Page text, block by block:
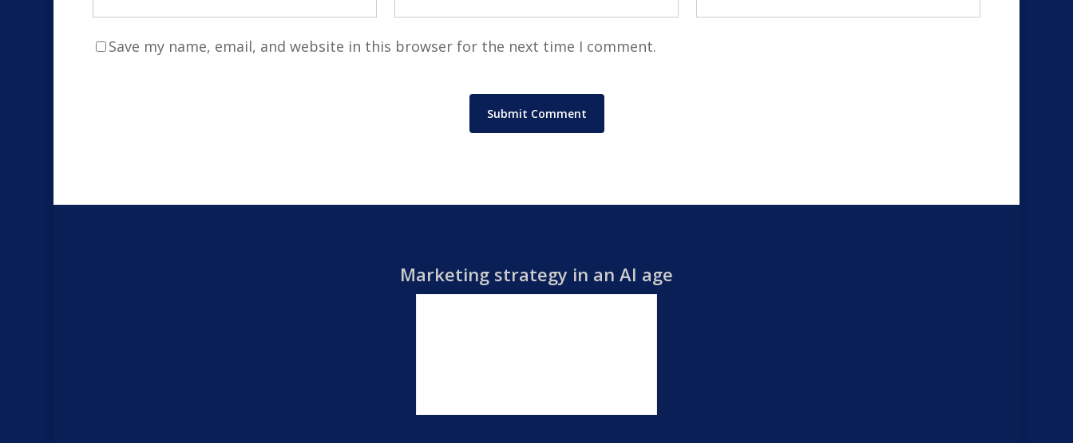
Save my name, email, and website in this browser for the next time I comment.
Marketing strategy in an AI age